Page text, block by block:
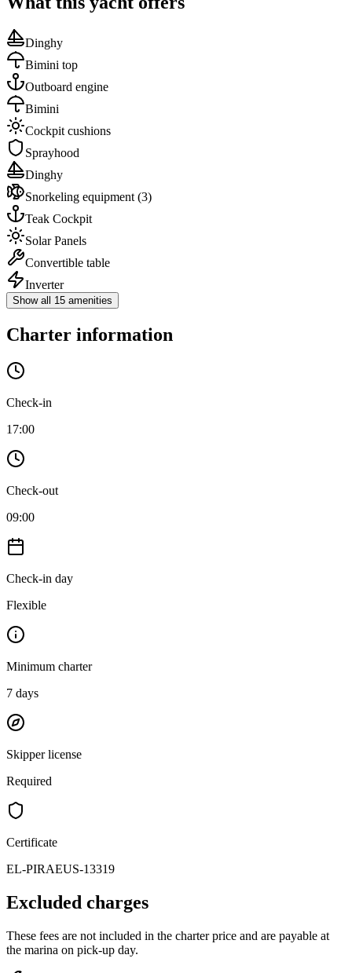
Dinghy
Bimini top
Outboard engine
Bimini
Cockpit cushions
Sprayhood
Dinghy
Snorkeling equipment(3)
Teak Cockpit
Solar Panels
Convertible table
Inverter
Show all 15 amenities
Charter information
Check-in
17:00
Check-out
09:00
Check-in day
Flexible
Minimum charter
7 days
Skipper license
Required
Certificate
EL-PIRAEUS-13319
Excluded charges
These fees are not included in the charter price and are payable at
the marina on pick-up day.